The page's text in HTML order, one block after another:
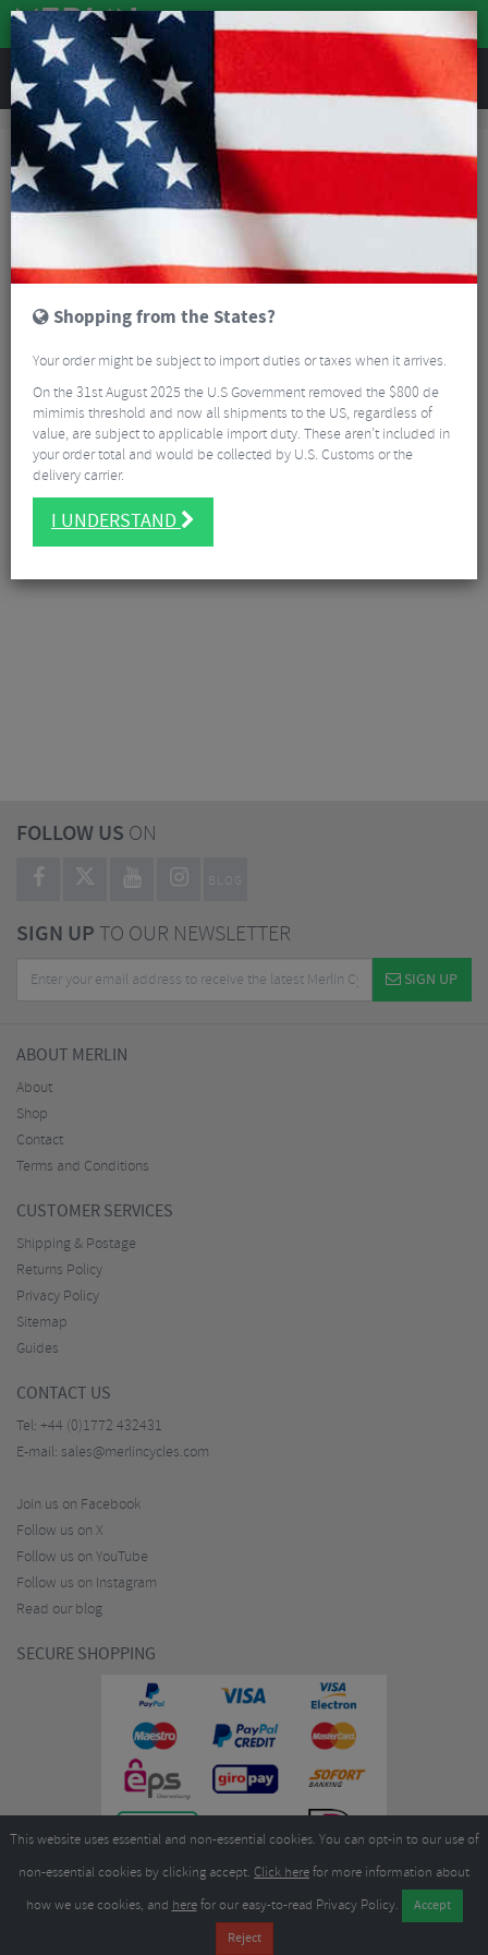
REVIEWS
TrustPilot Customer Reviews for Merlin Cycles Ltd
TrustPilot Customer Reviews for
Merlin Cycles Ltd
FOLLOW US ON
BLOG
SIGN UPTO OUR NEWSLETTER
SIGN UP
ABOUT MERLIN
About
Shop
Contact
Terms and Conditions
CUSTOMER SERVICES
Shipping & Postage
Returns Policy
Privacy Policy
Sitemap
Guides
CONTACT US
Tel: +44 (0)1772 432431
E-mail: sales@merlincycles.com
Join us on Facebook
Follow us on X
Follow us on YouTube
Follow us on Instagram
Read our blog
SECURE SHOPPING
Merlin Cycles Ltd., Unit A4 Buckshaw Link, Ordnance Road, Buckshaw
Village, Chorley PR7 7EL United Kingdom
This website uses essential and non-essential cookies. You can opt-in to our use of
non-essential cookies by clicking accept. Click herefor more information about
how we use cookies, and herefor our easy-to-read Privacy Policy.
Shopping from the States?
Your order might be subject to import duties or taxes when it arrives.
On the 31st August 2025 the U.S Government removed the $800 de
mimimis threshold and now all shipments to the US, regardless of
value, are subject to applicable import duty. These aren’t included in
your order total and would be collected by U.S. Customs or the
delivery carrier.
I UNDERSTAND